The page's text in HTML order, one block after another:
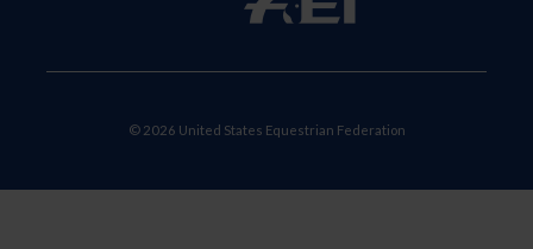
© 2026 United States Equestrian Federation